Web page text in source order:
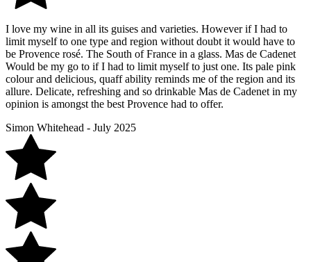
I love my wine in all its guises and varieties. However if I had to
limit myself to one type and region without doubt it would have to
be Provence rosé. The South of France in a glass. Mas de Cadenet
Would be my go to if I had to limit myself to just one. Its pale pink
colour and delicious, quaff ability reminds me of the region and its
allure. Delicate, refreshing and so drinkable Mas de Cadenet in my
opinion is amongst the best Provence had to offer.
Simon Whitehead - July 2025